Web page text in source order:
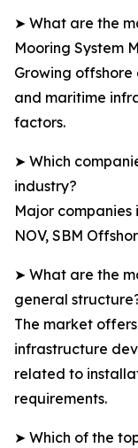
➤ What are the
Mooring System
Growing
and maritime
factors.
➤ Which
industry?
Major companies
NOV, SBM
➤ What are the
general
The market
infrastructure
related to
requirements.
➤ Which of the